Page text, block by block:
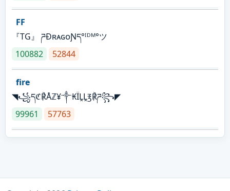
FF
『TG』 ཌĐʀᴀɢᴏƝད°ᴵᴰᴹ°ツ
100882
52844
fire
◥꧁དℭ℟Åℤ¥༒₭ÏḼḼ℥℟ཌ꧂◤
99961
57763